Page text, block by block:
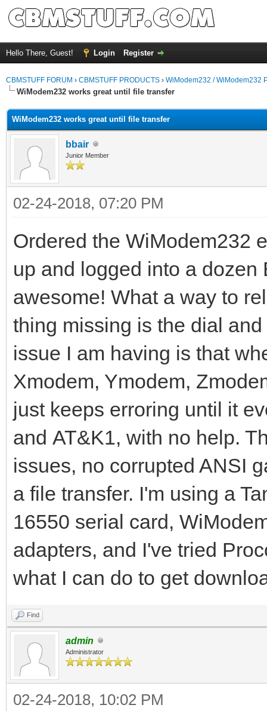
Hello There, Guest! Login Register
CBMSTUFF FORUM › CBMSTUFF PRODUCTS › WiModem232 / WiModem232
WiModem232 works great until file transfer
WiModem232 works great until file transfer
bbair
Junior Member
02-24-2018, 07:20 PM
Ordered the WiModem232
up and logged into a
awesome! What a way to
thing missing is the dial
issue I am having is that
Xmodem, Ymodem,
just keeps erroring until it
and AT&K1, with no help.
issues, no corrupted ANSI
a file transfer. I'm using a
16550 serial card,
adapters, and I've tried
what I can do to get
Find
admin
Administrator
02-24-2018, 10:02 PM